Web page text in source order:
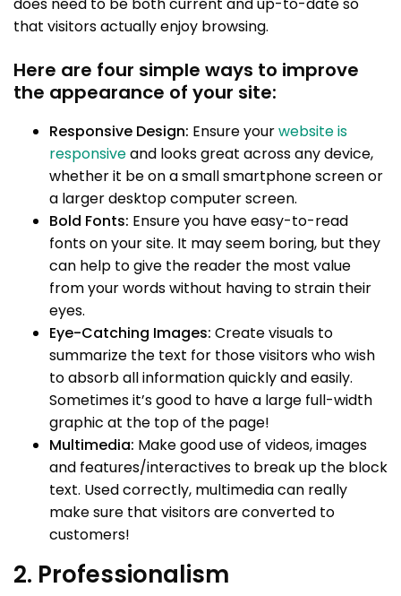
that visitors actually enjoy browsing.
Here are four simple ways to improve
the appearance of your site:
Responsive Design: Ensure yourwebsite is
responsiveand looks great across any device,
whether it be on a small smartphone screen or
a larger desktop computer screen.
Bold Fonts: Ensure you have easy-to-read
fonts on your site. It may seem boring, but they
can help to give the reader the most value
from your words without having to strain their
eyes.
Eye-Catching Images: Create visuals to
summarize the text for those visitors who wish
to absorb all information quickly and easily.
Sometimes it’s good to have a large full-width
graphic at the top of the page!
Multimedia: Make good use of videos, images
and features/interactives to break up the block
text. Used correctly, multimedia can really
make sure that visitors are converted to
customers!
2. Professionalism